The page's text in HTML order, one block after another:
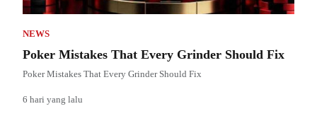
NEWS
Poker Mistakes That Every Grinder Should Fix
Poker Mistakes That Every Grinder Should Fix
6 hari yang lalu